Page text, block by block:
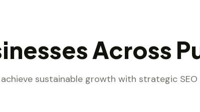
Across
sustainable growth with strategic SEO